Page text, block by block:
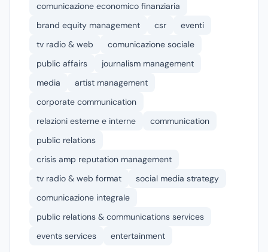
comunicazione economico finanziaria
brand equity management
csr
eventi
tv radio & web
comunicazione sociale
public affairs
journalism management
media
artist management
corporate communication
relazioni esterne e interne
communication
public relations
crisis amp reputation management
tv radio & web format
social media strategy
comunicazione integrale
public relations & communications services
events services
entertainment